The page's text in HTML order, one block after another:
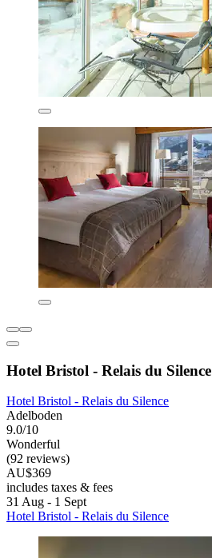
Hotel Bristol - Relais du Silence
Hotel Bristol - Relais du Silence
Adelboden
9.0/10
Wonderful
(92 reviews)
AU$369
includes taxes & fees
31 Aug - 1 Sept
Hotel Bristol - Relais du Silence